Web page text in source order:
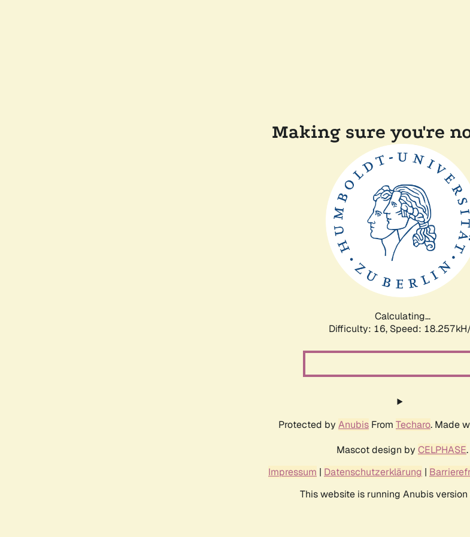
Making sure you're
Calculating...
Difficulty: 16, Speed:
Protected by Anubis From Techaro. Made
Mascot design by CELPHASE.
Impressum | Datenschutzerklärung |
This website is running Anubis version